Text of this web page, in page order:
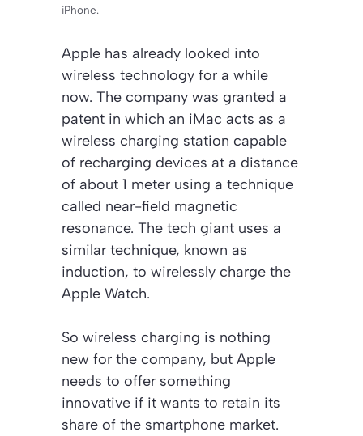
iPhone.
Apple has already looked into
wireless technology for a while
now. The company was granted a
patent in which an iMac acts as a
wireless charging station capable
of recharging devices at a distance
of about 1 meter using a technique
called near-field magnetic
resonance. The tech giant uses a
similar technique, known as
induction, to wirelessly charge the
Apple Watch.
So wireless charging is nothing
new for the company, but Apple
needs to offer something
innovative if it wants to retain its
share of the smartphone market.